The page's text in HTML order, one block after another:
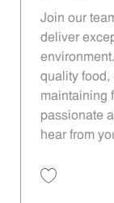
Join our
deliver
quality food,
maintaining
passionate
hear from